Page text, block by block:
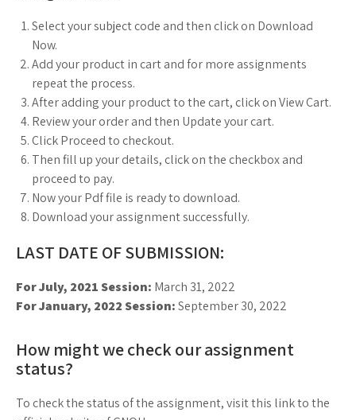
Select your subject code and then click on Download
Now.
Add your product in cart and for more assignments
repeat the process.
After adding your product to the cart, click on View Cart.
Review your order and then Update your cart.
Click Proceed to checkout.
Then fill up your details, click on the checkbox and
proceed to pay.
Now your Pdf file is ready to download.
Download your assignment successfully.
LAST DATE OF SUBMISSION:
For July, 2021 Session: March 31, 2022
For January, 2022 Session:September 30, 2022
How might we check our assignment
status?
To check the status of the assignment, visit this link to the